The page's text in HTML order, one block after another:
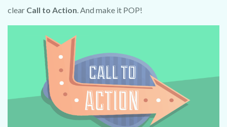
clear Call to Action . And make it POP!
CLAIM MY FREE 3D VENUE
VIDEO